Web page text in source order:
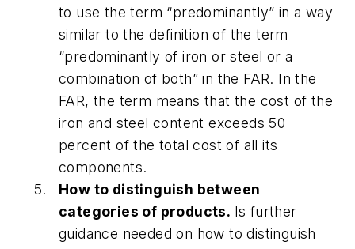
to use the term “predominantly” in a way
similar to the definition of the term
“predominantly of iron or steel or a
combination of both” in the FAR. In the
FAR, the term means that the cost of the
iron and steel content exceeds 50
percent of the total cost of all its
components.
How to distinguish between
categories of products. Is further
guidance needed on how to distinguish